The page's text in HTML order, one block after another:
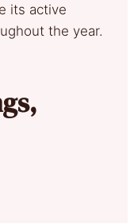
its active
the year.